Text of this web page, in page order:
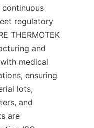
regulatory
THERMOTEK
and
medical
ensuring
lots,
and
are